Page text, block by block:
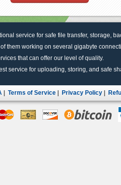
service for safe file transfer, storage,
them working on several gigabyte
that can offer our level of quality.
service for uploading, storing, and safe
Terms of Service Privacy Policy